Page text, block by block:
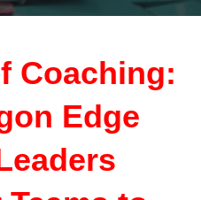
Coaching:
Edge